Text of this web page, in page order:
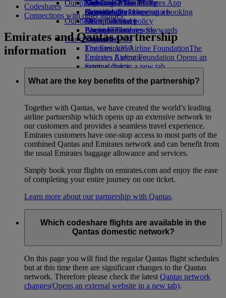
Economy Class dining
Drinks
Our fleet
Boeing 777
Emirates A380
Emirates A350
Emirates Executive
Seating charts
Emirates Official Store
Kids’ toys
Activities for kids
Our planet
Sustainability in operations
Environmental policy
Environmental reports
Our communities
The Emirates Airline FoundationThe
Emirates Airline Foundation Opens an
external link in a new tab
Skywards Miles Mall
Skywards Rail
Miles Calculator
Log in to Emirates Skywards
Skywards+
Mobile and The Emirates App
Cancelling or changing a booking
Disrupted travel
About Emirates
Codeshares
Connections with other airlines
Emirates and Qantas partnership
information
What are the key benefits of the partnership?
Together with Qantas, we have created the world’s leading
airline partnership which opens up an extensive network to
our customers and provides a seamless travel experience.
Emirates customers have one-stop access to most parts of the
combined Qantas and Emirates network and can benefit from
the usual Emirates baggage allowance and services.
Simply book your flights on emirates.com and enjoy the ease
of completing your entire journey on one ticket.
Learn more about our partnership with Qantas.
Which codeshare flights are available in the
Qantas domestic network?
On this page you will find the regular Qantas flight schedules
but at this time there are significant changes to the Qantas
network. Therefore please check the latest Qantas network
changes(Opens an external website in a new tab).